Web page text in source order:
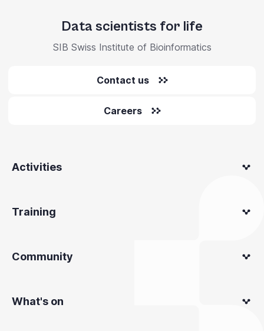
Data scientists for life
SIB Swiss Institute of Bioinformatics
Contact us
Careers
Activities
Training
Community
What's on